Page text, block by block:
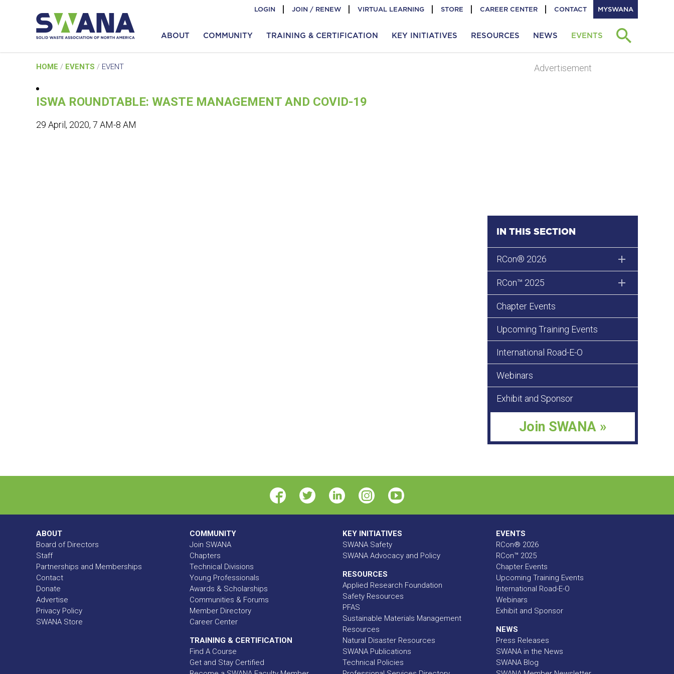
LOGIN JOIN / RENEW VIRTUAL LEARNING STORE CAREER CENTER CONTACT MYSWANA
ABOUT COMMUNITY TRAINING & CERTIFICATION KEY INITIATIVES RESOURCES NEWS EVENTS
HOME / EVENTS / EVENT
ISWA ROUNDTABLE: WASTE MANAGEMENT AND COVID-19
29 April, 2020, 7 AM-8 AM
Advertisement
IN THIS SECTION
RCon® 2026
RCon™ 2025
Chapter Events
Upcoming Training Events
International Road-E-O
Webinars
Exhibit and Sponsor
Join SWANA »
ABOUT
Board of Directors
Staff
Partnerships and Memberships
Contact
Donate
Advertise
Privacy Policy
SWANA Store
COMMUNITY
Join SWANA
Chapters
Technical Divisions
Young Professionals
Awards & Scholarships
Communities & Forums
Member Directory
Career Center
TRAINING & CERTIFICATION
Find A Course
Get and Stay Certified
KEY INITIATIVES
SWANA Safety
SWANA Advocacy and Policy
RESOURCES
Applied Research Foundation
Safety Resources
PFAS
Sustainable Materials Management
Resources
Natural Disaster Resources
SWANA Publications
Technical Policies
EVENTS
RCon® 2026
RCon™ 2025
Chapter Events
Upcoming Training Events
International Road-E-O
Webinars
Exhibit and Sponsor
NEWS
Press Releases
SWANA in the News
SWANA Blog